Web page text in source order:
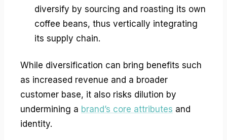
diversify by sourcing and roasting its own
coffee beans, thus vertically integrating
its supply chain.
While diversification can bring benefits such
as increased revenue and a broader
customer base, it also risks dilution by
undermining a brand’s core attributes and
identity.